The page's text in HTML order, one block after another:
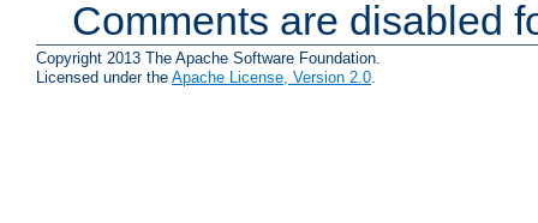
Comments are disabled
Copyright 2013 The Apache Software Foundation.
Licensed under the Apache License, Version 2.0.